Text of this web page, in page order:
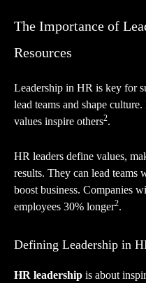
The Importance of
Resources
Leadership in HR is key for
lead teams and shape
values inspire others2.
HR leaders define values,
results. They can lead teams
boost business. Companies
employees 30% longer2.
Defining Leadership in
HR leadership is about